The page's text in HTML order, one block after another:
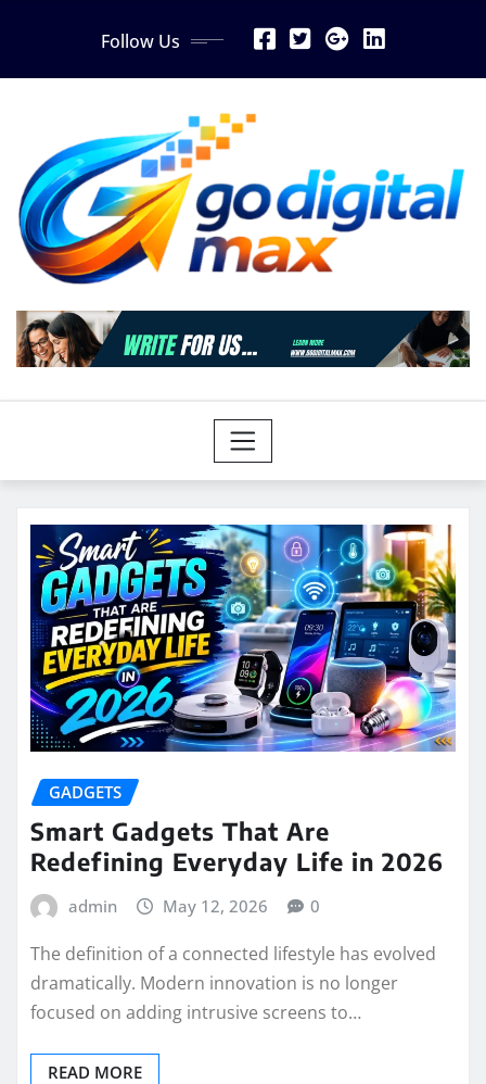
Follow Us
GADGETS
Smart Gadgets That Are
Redefining Everyday Life in 2026
admin May 12, 2026 0
The definition of a connected lifestyle has evolved
dramatically. Modern innovation is no longer
focused on adding intrusive screens to…
READ MORE